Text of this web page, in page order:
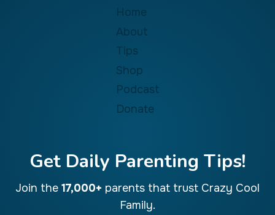
Home
About
Tips
Shop
Podcast
Donate
Get Daily Parenting Tips!
Join the 17,000+ parents that trust Crazy Cool
Family.